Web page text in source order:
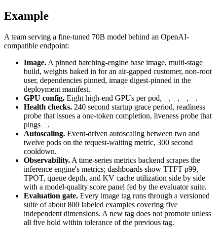
Example
A team serving a fine-tuned 70B model behind an OpenAI-
compatible endpoint:
Image. A pinned batching-engine base image, multi-stage
build, weights baked in for an air-gapped customer, non-root
user, dependencies pinned, image digest-pinned in the
deployment manifest.
GPU config. Eight high-end GPUs per pod, , , ,
.
Health checks. 240 second startup grace period, readiness
probe that issues a one-token completion, liveness probe that
pings
.
Autoscaling. Event-driven autoscaling between two and
twelve pods on the request-waiting metric, 300 second
cooldown.
Observability. A time-series metrics backend scrapes the
inference engine's metrics; dashboards show TTFT p99,
TPOT, queue depth, and KV cache utilization side by side
with a model-quality score panel fed by the evaluator suite.
Evaluation gate. Every image tag runs through a versioned
suite of about 800 labeled examples covering five
independent dimensions. A new tag does not promote unless
all five hold within tolerance of the previous tag.